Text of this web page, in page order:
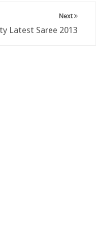
Next
Latest Saree 2013